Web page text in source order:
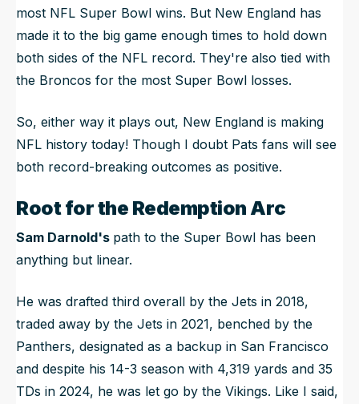
most NFL Super Bowl wins. But New England has
made it to the big game enough times to hold down
both sides of the NFL record. They're also tied with
the Broncos for the most Super Bowl losses.
So, either way it plays out, New England is making
NFL history today! Though I doubt Pats fans will see
both record-breaking outcomes as positive.
Root for the Redemption Arc
Sam Darnold's path to the Super Bowl has been
anything but linear.
He was drafted third overall by the Jets in 2018,
traded away by the Jets in 2021, benched by the
Panthers, designated as a backup in San Francisco
and despite his 14-3 season with 4,319 yards and 35
TDs in 2024, he was let go by the Vikings. Like I said,